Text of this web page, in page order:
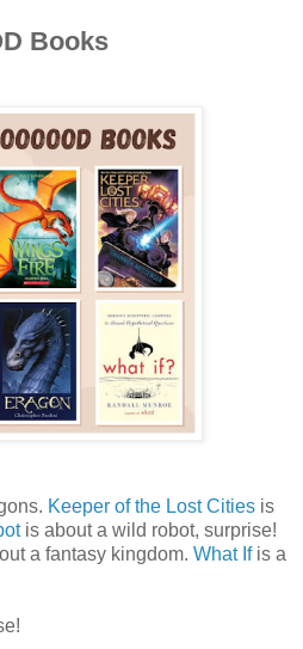
Books
Keeper of the Lost Cities is
is about a wild robot, surprise!
a fantasy kingdom. What Ifis a